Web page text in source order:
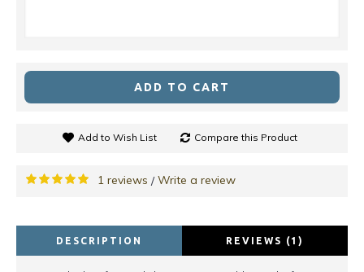
ADD TO CART
Add to Wish List Compare this Product
1 reviews /Write a review
DESCRIPTION REVIEWS (1)